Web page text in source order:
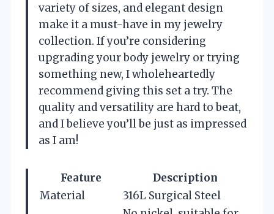
variety of sizes, and elegant design
make it a must-have in my jewelry
collection. If you’re considering
upgrading your body jewelry or trying
something new, I wholeheartedly
recommend giving this set a try. The
quality and versatility are hard to beat,
and I believe you’ll be just as impressed
as I am!
Feature
Description
Material
316L Surgical Steel